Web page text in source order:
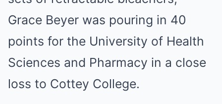
Grace Beyer was pouring in 40
points for the University of Health
Sciences and Pharmacy in a close
loss to Cottey College.